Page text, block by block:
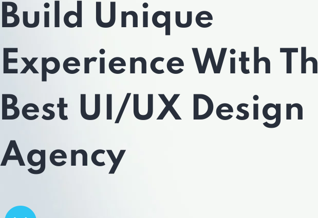
Build Unique
Experience With
Best UI/UX Design
Agency